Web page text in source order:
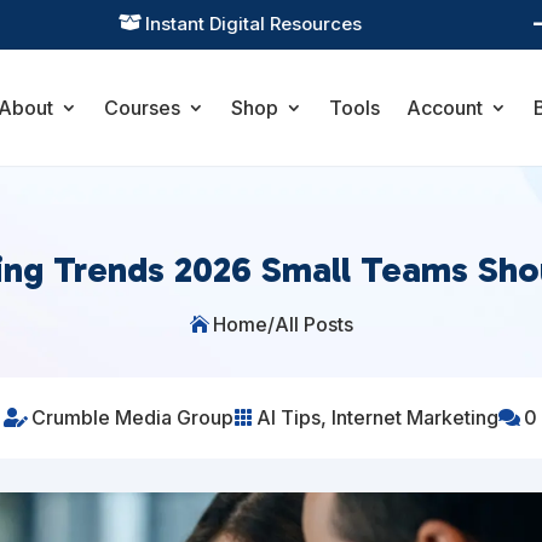
Practical Learning for Modern Business
About Courses Shop Tools Account
Trends 2026 Small Teams
 Home/All Posts
 Crumble Media Group AI Tips, Internet Marketing 0